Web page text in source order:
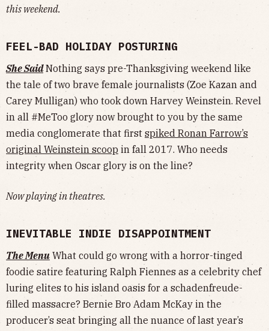
this weekend.
FEEL-BAD HOLIDAY POSTURING
She SaidNothing says pre-Thanksgiving weekend like
the tale of two brave female journalists (Zoe Kazan and
Carey Mulligan) who took down Harvey Weinstein. Revel
in all #MeToo glory now brought to you by the same
media conglomerate that first spiked Ronan Farrow’s
original Weinstein scoop in fall 2017. Who needs
integrity when Oscar glory is on the line?
Now playing in theatres.
INEVITABLE INDIE DISAPPOINTMENT
The Menu What could go wrong with a horror-tinged
foodie satire featuring Ralph Fiennes as a celebrity chef
luring elites to his island oasis for a schadenfreude-
filled massacre? Bernie Bro Adam McKay in the
producer’s seat bringing all the nuance of last year’s